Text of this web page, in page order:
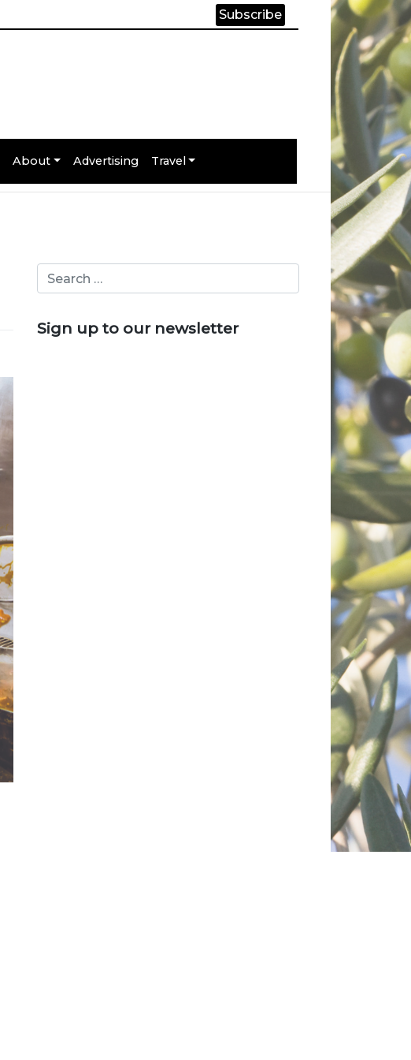
Subscribe
About Advertising Travel
Sign up to our newsletter